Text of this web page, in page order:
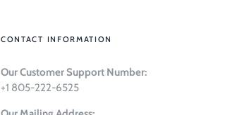
CONTACT INFORMATION
Our Customer Support Number:
+1 805-222-6525